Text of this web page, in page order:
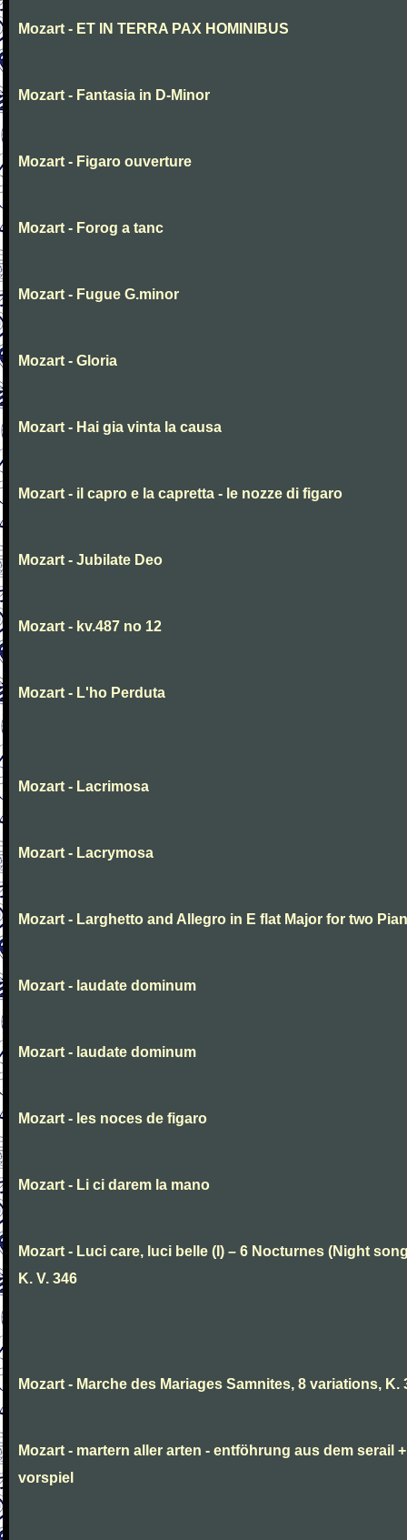
Mozart - ET IN TERRA PAX HOMINIBUS
Mozart - Fantasia in D-Minor
Mozart - Figaro ouverture
Mozart - Forog a tanc
Mozart - Fugue G.minor
Mozart - Gloria
Mozart - Hai gia vinta la causa
Mozart - il capro e la capretta - le nozze di figaro
Mozart - Jubilate Deo
Mozart - kv.487 no 12
Mozart - L'ho Perduta
Mozart - Lacrimosa
Mozart - Lacrymosa
Mozart - Larghetto and Allegro in E flat Major for two
Mozart - laudate dominum
Mozart - laudate dominum
Mozart - les noces de figaro
Mozart - Li ci darem la mano
Mozart - Luci care, luci belle (I) – 6 Nocturnes (Night
K. V. 346
Mozart - Marche des Mariages Samnites, 8 variations, K.
Mozart - martern aller arten - entföhrung aus dem serail +
vorspiel